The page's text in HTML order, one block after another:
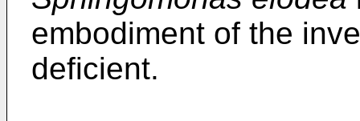
embodiment of the
deficient.